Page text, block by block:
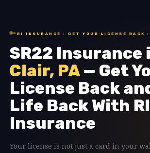
🔑 RI INSURANCE · GET YOUR LICENSE BACK
SR22 Insurance
Clair, PA— Get
License Back
Life Back With RI
Insurance
Your license is not just a card in your